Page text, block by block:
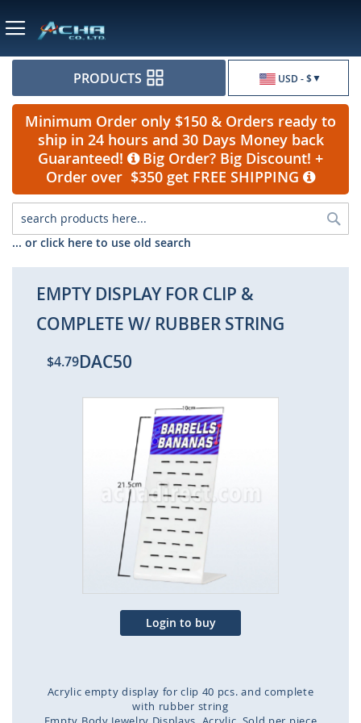
USD - $
PRODUCTS
Minimum Order only $150 & Orders ready to
ship in 24 hours and 30 Days Money back
Guaranteed!
Big Order? Big Discount! +
Order over $350 get FREE SHIPPING
... or click here to use old search
EMPTY DISPLAY FOR CLIP &
COMPLETE W/ RUBBER STRING
$4.79DAC50
Skip
to
the
end
of
the
images
gallery
Login to buy
Acrylic empty display for clip 40 pcs. and complete
with rubber string